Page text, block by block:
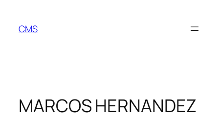
content
CMS
MARCOS HERNANDEZ